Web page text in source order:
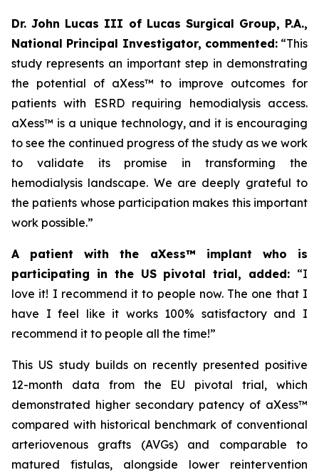
Dr. John Lucas III of Lucas Surgical Group, P.A.,
National Principal Investigator, commented: “This
study represents an important step in demonstrating
the potential of aXess™ to improve outcomes for
patients with ESRD requiring hemodialysis access.
aXess™ is a unique technology, and it is encouraging
to see the continued progress of the study as we work
to validate its promise in transforming the
hemodialysis landscape. We are deeply grateful to
the patients whose participation makes this important
work possible.”
A patient with the aXess™ implant who is
participating in the US pivotal trial, added: “I
love it! I recommend it to people now. The one that I
have I feel like it works 100% satisfactory and I
recommend it to people all the time!”
This US study builds on recently presented positive
12-month data from the EU pivotal trial, which
demonstrated higher secondary patency of aXess™
compared with historical benchmark of conventional
arteriovenous grafts (AVGs) and comparable to
matured fistulas, alongside lower reintervention